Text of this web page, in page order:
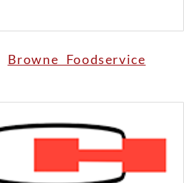
Browne Foodservice